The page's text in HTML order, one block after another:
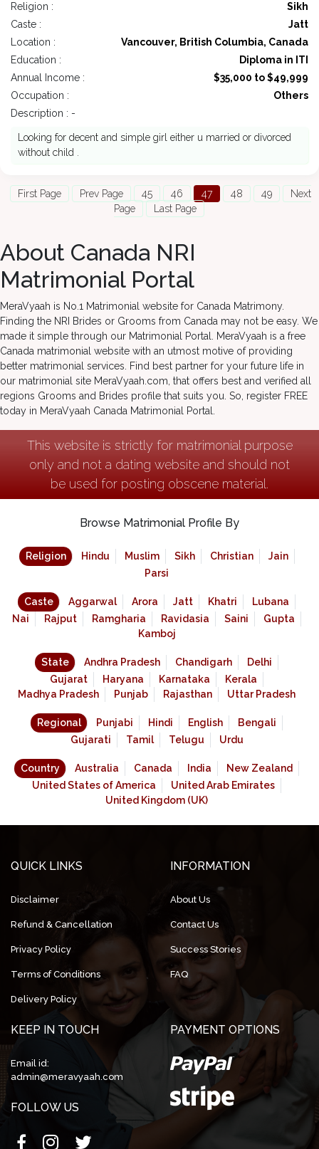
Religion :
Sikh
Caste :
Jatt
Location :
Vancouver, British Columbia, Canada
Education :
Diploma in ITI
Annual Income :
$35,000 to $49,999
Occupation :
Others
Description : -
Looking for decent and simple girl either u married or divorced
without child .
First Page Prev Page 45 46 47 48 49
Next
Page
Last Page
About Canada NRI
Matrimonial Portal
MeraVyaah is No.1 Matrimonial website for Canada Matrimony.
Finding the NRI Brides or Grooms from Canada may not be easy. We
made it simple through our Matrimonial Portal. MeraVyaah is a free
Canada matrimonial website with an utmost motive of providing
better matrimonial services. Find best partner for your future life in
our matrimonial site MeraVyaah.com, that offers best and verified all
regions Grooms and Brides profile that suits you. So, register FREE
today in MeraVyaah Canada Matrimonial Portal.
This website is strictly for matrimonial purpose
only and not a dating website and should not
be used for posting obscene material.
Browse Matrimonial Profile By
Religion Hindu Muslim Sikh Christian
Jain
Parsi
Caste Aggarwal Arora Jatt Khatri
Lubana
Nai
Rajput Ramgharia Ravidasia Saini
Gupta
Kamboj
State Andhra Pradesh Chandigarh
Delhi
Gujarat
Haryana Karnataka
Kerala
Madhya Pradesh
Punjab Rajasthan Uttar Pradesh
Regional Punjabi Hindi English
Bengali
Gujarati
Tamil Telugu Urdu
Country Australia Canada India
New Zealand
United States of America
United Arab Emirates
United Kingdom (UK)
QUICK LINKS
Disclaimer
Refund & Cancellation
Privacy Policy
Terms of Conditions
Delivery Policy
INFORMATION
About Us
Contact Us
Success Stories
FAQ
KEEP IN TOUCH
Email id:
admin@meravyaah.com
FOLLOW US
PAYMENT OPTIONS